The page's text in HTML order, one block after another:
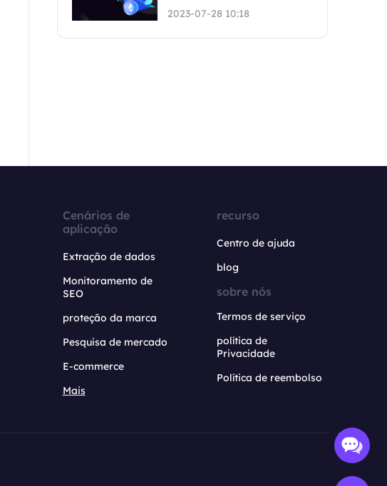
2023-07-28 10:18
Cenários de
aplicação
Extração de dados
Monitoramento de
SEO
proteção da marca
Pesquisa de mercado
E-commerce
Mais
recurso
Centro de ajuda
blog
sobre nós
Termos de serviço
política de
Privacidade
Política de reembolso